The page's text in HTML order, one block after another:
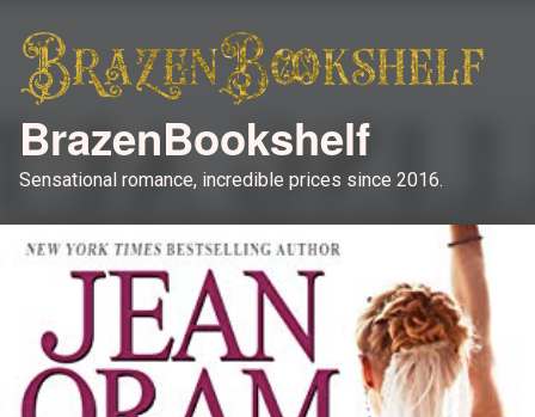
BrazenBookshelf
Sensational romance, incredible prices since 2016.